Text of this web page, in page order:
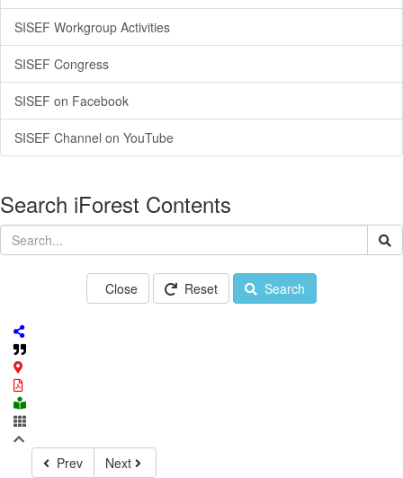
SISEF Workgroup Activities
SISEF Congress
SISEF on Facebook
SISEF Channel on YouTube
Search iForest Contents
Close Reset Search
Prev
Next